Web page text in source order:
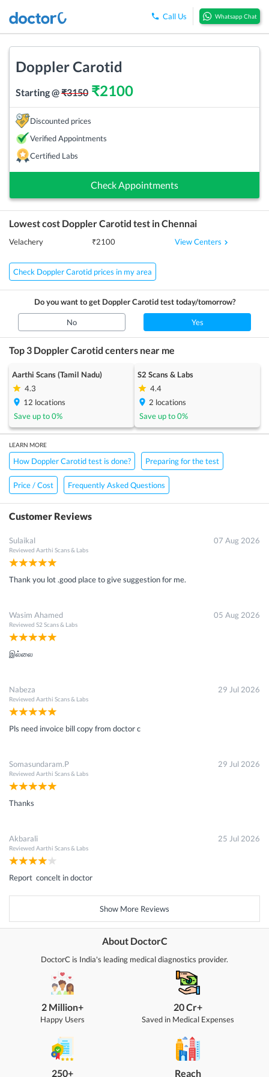
Call Us Whatsapp Chat
Doppler Carotid
Starting @₹3150 ₹2100
Discounted prices
Verified Appointments
Certified Labs
Check Appointments
Lowest cost Doppler Carotid test inChennai
Velachery ₹2100 View Centers
Check Doppler Carotid prices in my area
Do you want to get Doppler Carotidtest today/tomorrow?
No Yes
Top 3 Doppler Carotid centers near me
Aarthi Scans (Tamil Nadu)
4.3
12 locations
Save up to0%
S2 Scans & Labs
4.4
2 locations
Save up to0%
LEARN MORE
How Doppler Carotid test is done? Preparing for the test
Price / Cost Frequently Asked Questions
Customer Reviews
Sulaikal
Reviewed Aarthi Scans & Labs
07 Aug 2026
Thank you lot .good place to give suggestion for me.
Wasim Ahamed
Reviewed S2 Scans & Labs
05 Aug 2026
இல்லை
Nabeza
Reviewed Aarthi Scans & Labs
29 Jul 2026
Pls need invoice bill copy from doctor c
Somasundaram.P
Reviewed Aarthi Scans & Labs
29 Jul 2026
Thanks
Akbarali
Reviewed Aarthi Scans & Labs
25 Jul 2026
Report concelt in doctor
Show More Reviews
About DoctorC
DoctorC is India's leading medical diagnostics provider.
2 Million+
Happy Users
250+
20 Cr+
Saved in Medical Expenses
Reach